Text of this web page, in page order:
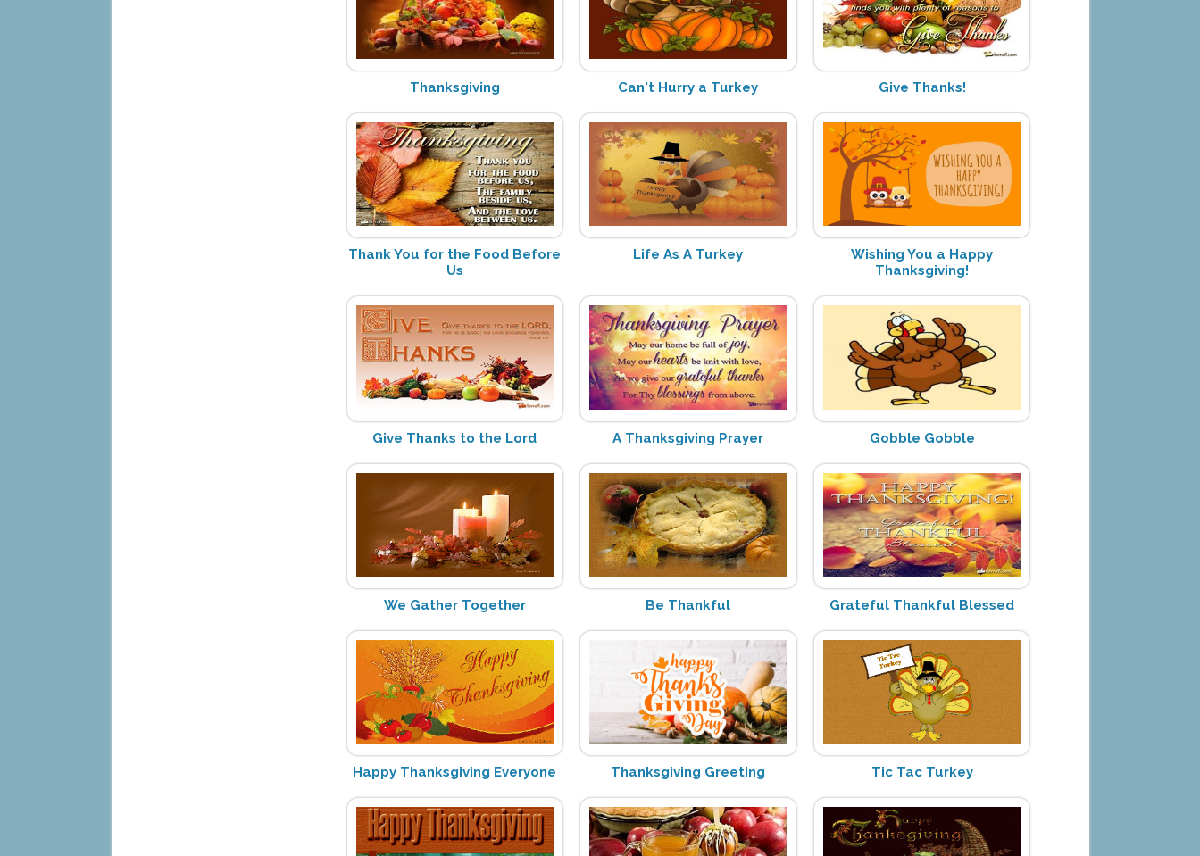
Thanksgiving Can't Hurry a Turkey Give Thanks!
Thank You for the Food Before
Us
Life As A Turkey
Wishing You a Happy
Thanksgiving!
Give Thanks to the Lord A Thanksgiving Prayer Gobble Gobble
We Gather Together Be Thankful Grateful Thankful Blessed
Happy Thanksgiving Everyone Thanksgiving Greeting Tic Tac Turkey